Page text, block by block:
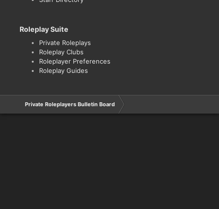
Roleplay Suite
Private Roleplays
Roleplay Clubs
Roleplayer Preferences
Roleplay Guides
Private Roleplayers Bulletin Board